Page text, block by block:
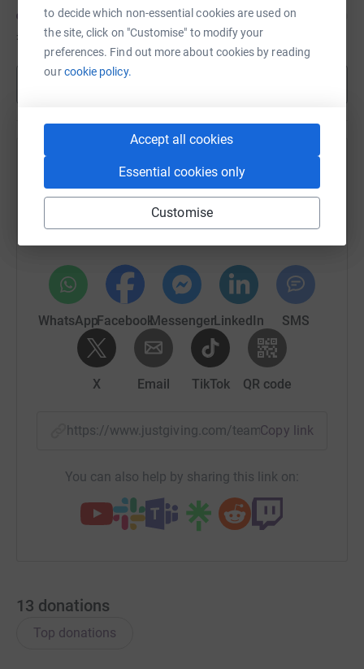
to decide which non-essential cookies are used on
the site, click on "Customise" to modify your
preferences. Find out more about cookies by reading
ourcookie policy.
Accept all cookies
Essential cookies only
Customise
£20 of £50
Help Kirstie Flood's team
Sharing this cause with your network could help
raise up to 5x more in donations. Select a
WhatsAppFacebookMessengerLinkedIn SMS
X Email TikTok QR code
https://www.justgiving.com/team/Copy link
You can also help by sharing this link on:
13 donations
Top donations